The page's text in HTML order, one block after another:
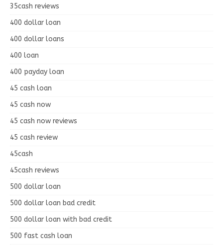
35cash reviews
400 dollar loan
400 dollar loans
400 loan
400 payday loan
45 cash loan
45 cash now
45 cash now reviews
45 cash review
45cash
45cash reviews
500 dollar loan
500 dollar loan bad credit
500 dollar loan with bad credit
500 fast cash loan